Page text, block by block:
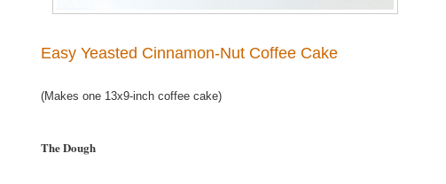
Easy Yeasted Cinnamon-Nut Coffee Cake
(Makes one 13x9-inch coffee cake)
The Dough